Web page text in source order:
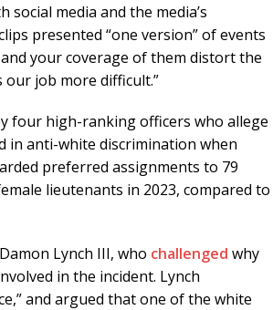
media and the media’s
presented “one version” of events
your coverage of them distort the
job more difficult.”
four high-ranking officers who allege
in anti-white discrimination when
preferred assignments to 79
lieutenants in 2023, compared to
Lynch III, who challenged why
in the incident. Lynch
and argued that one of the white